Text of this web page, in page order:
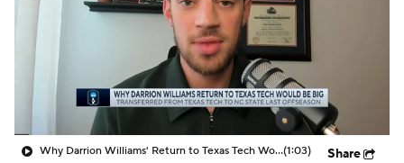
NBA Draft
Prospect Rankings 2026 Top Recruits
2026 Top Classes CBS Sports Classic
Why Darrion Williams' Return to Texas Tech Would Be Big(1:03) Share